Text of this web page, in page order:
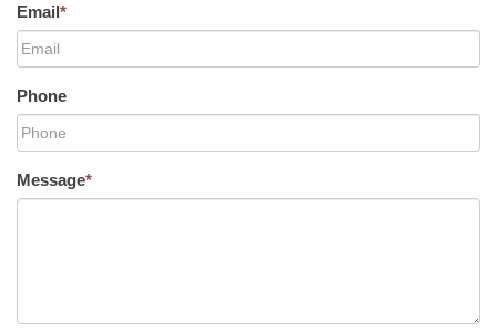
Email*
Phone
Message*